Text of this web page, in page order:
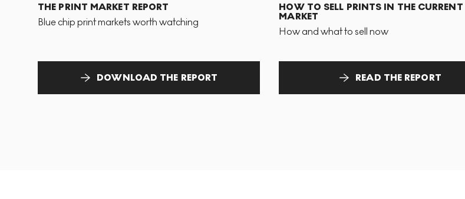
THE PRINT MARKET REPORT
Blue chip print markets worth watching
DOWNLOAD THE REPORT
HOW TO SELL PRINTS IN THE CURRENT
MARKET
How and what to sell now
READ THE REPORT